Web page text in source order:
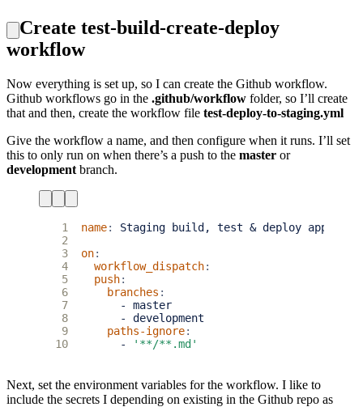
Create test-build-create-deploy
workflow
Now everything is set up, so I can create the Github workflow.
Github workflows go in the .github/workflow folder, so I’ll create
that and then, create the workflow file test-deploy-to-staging.yml
Give the workflow a name, and then configure when it runs. I’ll set
this to only run on when there’s a push to the master or
development branch.
1 name:
Staging build, test & deploy app
2
3
on:
4
workflow_dispatch:
5
push:
6
branches :
7
- master
8
- development
9
paths-ignore:
10
- '**/**.md'
Next, set the environment variables for the workflow. I like to
include the secrets I depending on existing in the Github repo as